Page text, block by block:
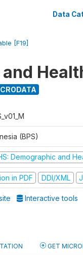
Data
[F19]
(BPS)
Demographic and
in PDF DDI/XML
Interactive tools
GET